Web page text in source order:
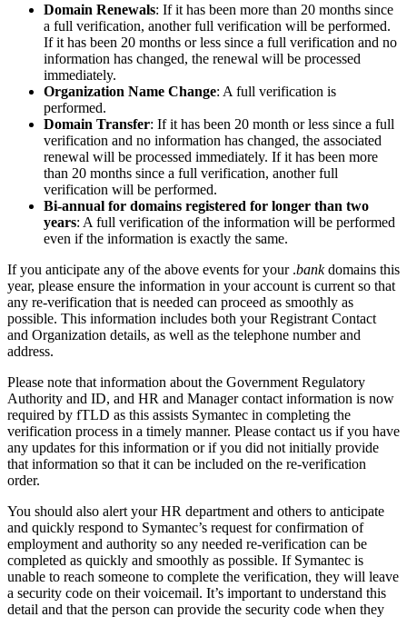
Domain Renewals: If it has been more than 20 months since
a full verification, another full verification will be performed.
If it has been 20 months or less since a full verification and no
information has changed, the renewal will be processed
immediately.
Organization Name Change: A full verification is
performed.
Domain Transfer: If it has been 20 month or less since a full
verification and no information has changed, the associated
renewal will be processed immediately. If it has been more
than 20 months since a full verification, another full
verification will be performed.
Bi-annual for domains registered for longer than two
years: A full verification of the information will be performed
even if the information is exactly the same.
If you anticipate any of the above events for your .bankdomains this
year, please ensure the information in your account is current so that
any re-verification that is needed can proceed as smoothly as
possible. This information includes both your Registrant Contact
and Organization details, as well as the telephone number and
address.
Please note that information about the Government Regulatory
Authority and ID, and HR and Manager contact information is now
required by fTLD as this assists Symantec in completing the
verification process in a timely manner. Please contact us if you have
any updates for this information or if you did not initially provide
that information so that it can be included on the re-verification
order.
You should also alert your HR department and others to anticipate
and quickly respond to Symantec’s request for confirmation of
employment and authority so any needed re-verification can be
completed as quickly and smoothly as possible. If Symantec is
unable to reach someone to complete the verification, they will leave
a security code on their voicemail. It’s important to understand this
detail and that the person can provide the security code when they